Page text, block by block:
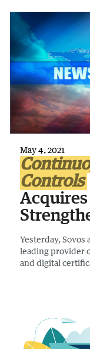
May 4, 2021
Controls
Yesterday, Sovos
leading provider
and digital